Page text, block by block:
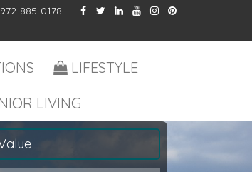
972-885-0178
LIFESTYLE
LIVING